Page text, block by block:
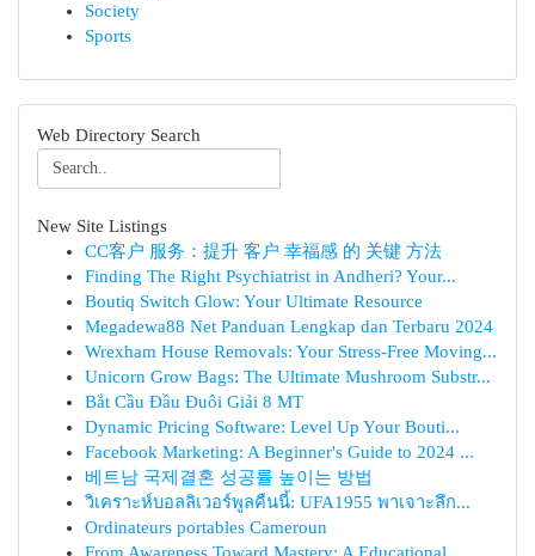
Society
Sports
Web Directory Search
New Site Listings
CC客户 服务：提升 客户 幸福感 的 关键 方法
Finding The Right Psychiatrist in Andheri? Your...
Boutiq Switch Glow: Your Ultimate Resource
Megadewa88 Net Panduan Lengkap dan Terbaru 2024
Wrexham House Removals: Your Stress-Free Moving...
Unicorn Grow Bags: The Ultimate Mushroom Substr...
Bắt Cầu Đầu Đuôi Giải 8 MT
Dynamic Pricing Software: Level Up Your Bouti...
Facebook Marketing: A Beginner's Guide to 2024 ...
베트남 국제결혼 성공률 높이는 방법
วิเคราะห์บอลลิเวอร์พูลคืนนี้: UFA1955 พาเจาะลึก...
Ordinateurs portables Cameroun